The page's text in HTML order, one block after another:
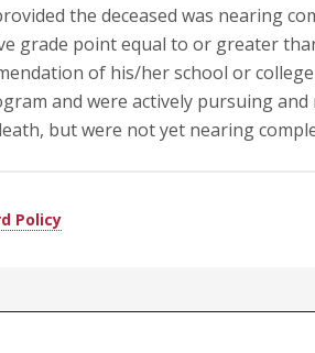
the deceased was nearing
grade point equal to or greater
of his/her school or
and were actively pursuing
but were not yet nearing
Policy